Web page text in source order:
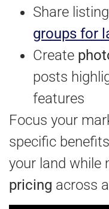
Share
groups for
Create
posts
features
Focus your
specific
your land while
pricing across